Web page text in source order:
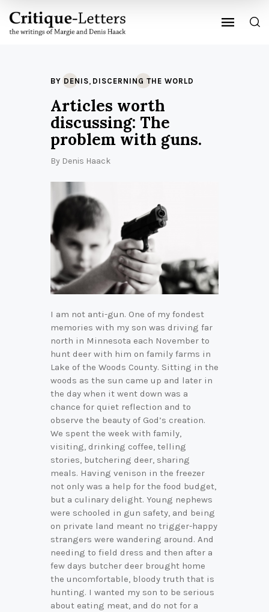
BY DENIS, DISCERNING THE WORLD
Articles worth
discussing: The
problem with guns.
By Denis Haack
I am not anti-gun. One of my fondest
memories with my son was driving far
north in Minnesota each November to
hunt deer with him on family farms in
Lake of the Woods County. Sitting in the
woods as the sun came up and later in
the day when it went down was a
chance for quiet reflection and to
observe the beauty of God’s creation.
We spent the week with family,
visiting, drinking coffee, telling
stories, butchering deer, sharing
meals. Having venison in the freezer
not only was a help for the food budget,
but a culinary delight. Young nephews
were schooled in gun safety, and being
on private land meant no trigger-happy
strangers were wandering around. And
needing to field dress and then after a
few days butcher deer brought home
the uncomfortable, bloody truth that is
hunting. I wanted my son to be serious
about eating meat, and do not for a